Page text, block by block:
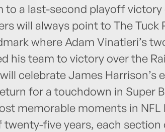
to a last-second playoff victory
will always point to The Tuck
where Adam Vinatieri’s
his team to victory over the
celebrate James Harrison’s
for a touchdown in Super
memorable moments in NFL
twenty-five years, each